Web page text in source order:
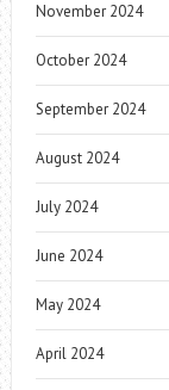
November 2024
October 2024
September 2024
August 2024
July 2024
June 2024
May 2024
April 2024